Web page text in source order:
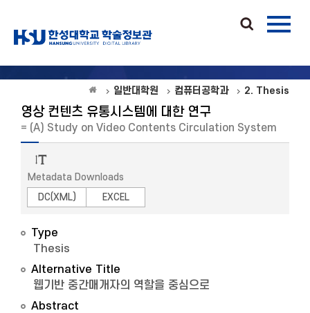
일반대학원 컴퓨터공학과 2. Thesis
영상 컨텐츠 유통시스템에 대한 연구
= (A) Study on Video Contents Circulation System
Metadata Downloads
DC(XML)
EXCEL
Type
Thesis
Alternative Title
웹기반 중간매개자의 역할을 중심으로
Abstract